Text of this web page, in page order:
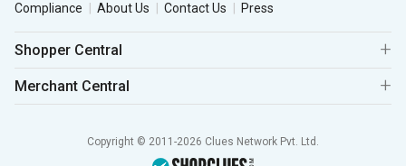
Compliance
About Us Contact Us Press
Shopper Central
Merchant Central
Copyright © 2011-2026 Clues Network Pvt. Ltd.